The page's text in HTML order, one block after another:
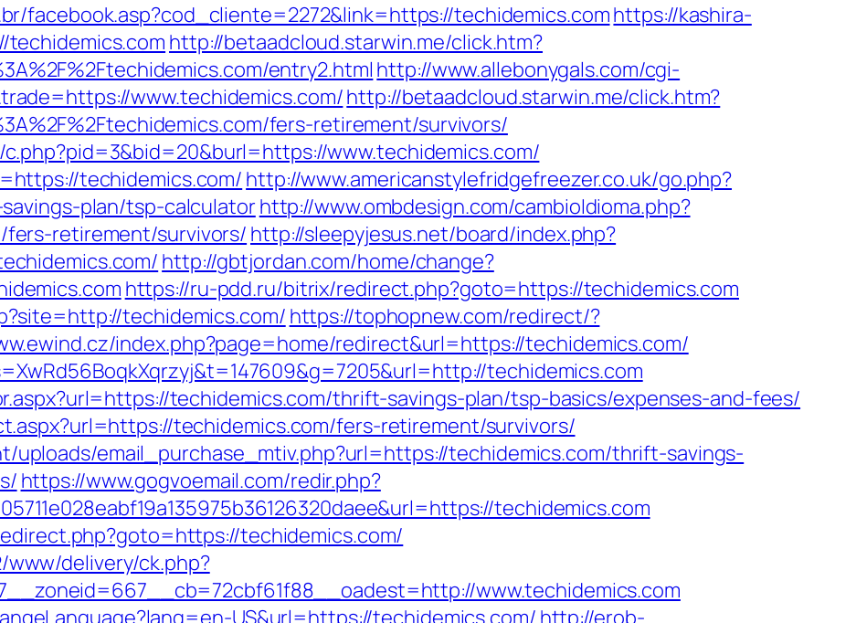
facebook.asp?cod_cliente=2272&link=https://techidemics.comhttps://kashira-
techidemics.com http://betaadcloud.starwin.me/click.htm?
entry2.html http://www.allebonygals.com/cgi-
www.techidemics.com/http://betaadcloud.starwin.me/click.htm?
fers-retirement/survivors/
www.techidemics.com/
techidemics.com/ http://www.americanstylefridgefreezer.co.uk/go.php?
plan/tsp-calculatorhttp://www.ombdesign.com/cambioIdioma.php?
retirement/survivors/ http://sleepyjesus.net/board/index.php?
http://gbtjordan.com/home/change?
https://ru-pdd.ru/bitrix/redirect.php?goto=https://techidemics.com
techidemics.com/ https://tophopnew.com/redirect/?
index.php?page=home/redirect&url=https://techidemics.com/
techidemics.com
techidemics.com/thrift-savings-plan/tsp-basics/expenses-and-fees/
techidemics.com/fers-retirement/survivors/
uploads/email_purchase_mtiv.php?url=https://techidemics.com/thrift-savings-
https://www.gogvoemail.com/redir.php?
techidemics.com
techidemics.com/
delivery/ck.php?
www.techidemics.com
US&url=https://techidemics.com/ http://erob-